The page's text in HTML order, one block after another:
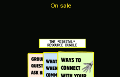
On sale